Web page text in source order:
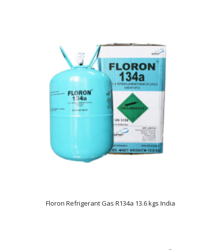
Floron Refrigerant Gas R134a 13.6 kgs India